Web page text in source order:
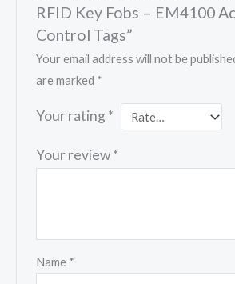
RFID Key Fobs – EM4100
Control Tags”
Your email address will not be
are marked *
Your rating *
Your review*
Name *